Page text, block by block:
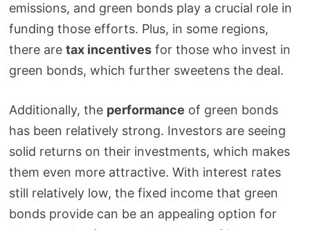
emissions, and green bonds play a crucial role in
funding those efforts. Plus, in some regions,
there are tax incentivesfor those who invest in
green bonds, which further sweetens the deal.
Additionally, the performance of green bonds
has been relatively strong. Investors are seeing
solid returns on their investments, which makes
them even more attractive. With interest rates
still relatively low, the fixed income that green
bonds provide can be an appealing option for